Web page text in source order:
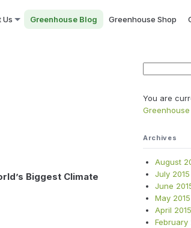
Us Greenhouse Blog Greenhouse Shop
Biggest Climate
You are
Greenhouse
Archives
August
July 2015
June
May 2015
April 2015
February